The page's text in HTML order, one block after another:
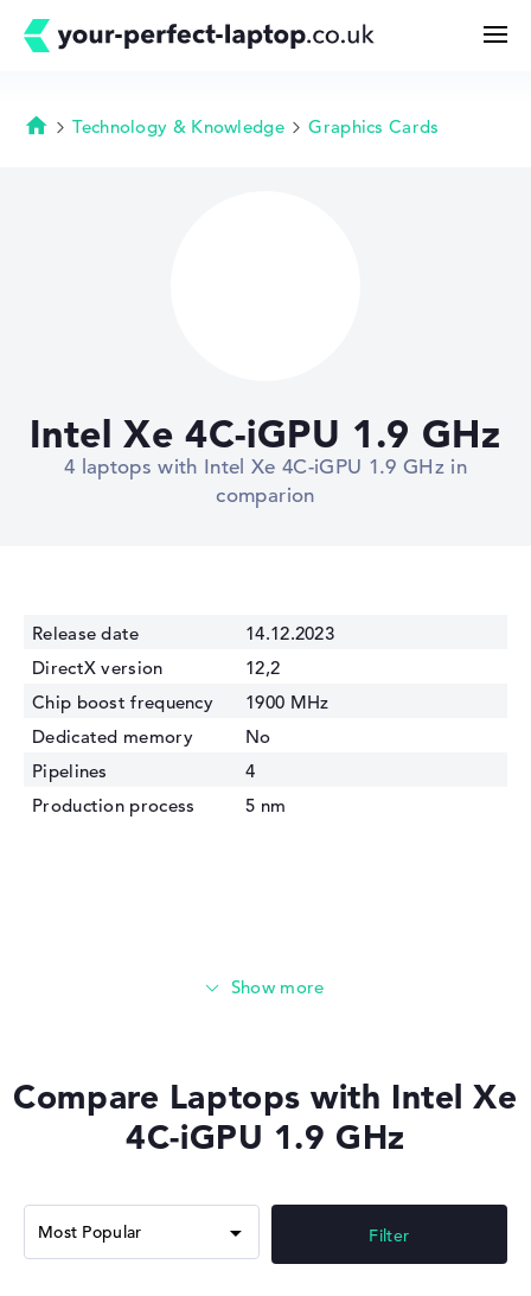
Deals
Homepage
Technology & Knowledge Graphics Cards
Intel Xe 4C-iGPU 1.9 GHz
4 laptops with Intel Xe 4C-iGPU 1.9 GHz in
comparion
Release date
14.12.2023
DirectX version
12,2
Chip boost frequency
1900 MHz
Dedicated memory
No
Pipelines
4
Production process
5 nm
Compare Laptops with Intel Xe
4C-iGPU 1.9 GHz
Filter